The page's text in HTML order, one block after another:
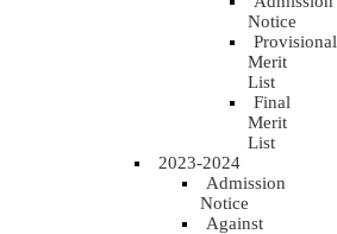
Notice
Provisional
Merit
List
Final
Merit
List
2023-2024
Admission
Notice
Against